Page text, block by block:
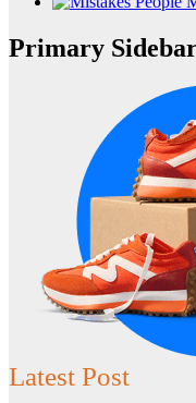
Primary
Latest Post